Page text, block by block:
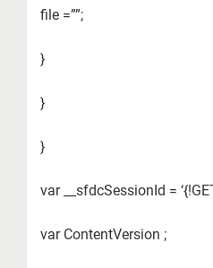
file =””;
}
}
}
var __sfdcSessionId =
var ContentVersion ;